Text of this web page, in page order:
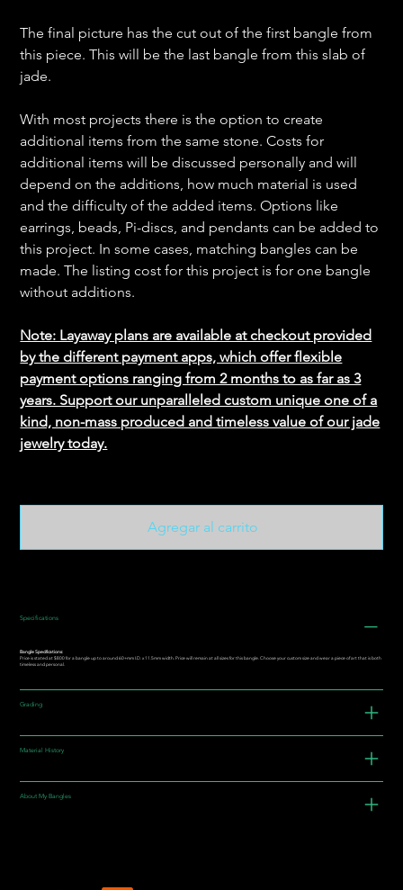
The final picture has the cut out of the first bangle from
this piece. This will be the last bangle from this slab of
jade.
With most projects there is the option to create
additional items from the same stone. Costs for
additional items will be discussed personally and will
depend on the additions, how much material is used
and the difficulty of the added items. Options like
earrings, beads, Pi-discs, and pendants can be added to
this project. In some cases, matching bangles can be
made. The listing cost for this project is for one bangle
without additions.
Note: Layaway plans are available at checkout provided
by the different payment apps, which offer flexible
payment options ranging from 2 months to as far as 3
years. Support our unparalleled custom unique one of a
kind, non-mass produced and timeless value of our jade
jewelry today.
Agregar al carrito
Specifications
Bangle Specifications:
Price is stated at $800 for a bangle up to around 60+mm I.D. x 11.5mm width. Price will remain at all sizes for this bangle. Choose your custom size and wear a piece of art that is both
timeless and personal.
Grading
Material History
About My Bangles